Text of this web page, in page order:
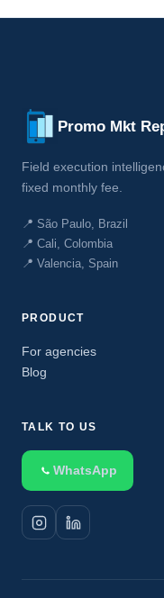
Promo Mkt
Field execution
fixed monthly fee.
📍 São Paulo, Brazil
📍 Cali, Colombia
📍 Valencia, Spain
PRODUCT
For agencies
Blog
TALK TO US
WhatsApp